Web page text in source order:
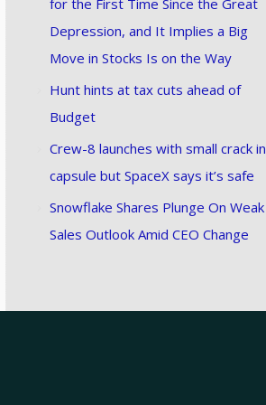
for the First Time Since the Great
Depression, and It Implies a Big
Move in Stocks Is on the Way
Hunt hints at tax cuts ahead of
Budget
Crew-8 launches with small crack in
capsule but SpaceX says it’s safe
Snowflake Shares Plunge On Weak
Sales Outlook Amid CEO Change